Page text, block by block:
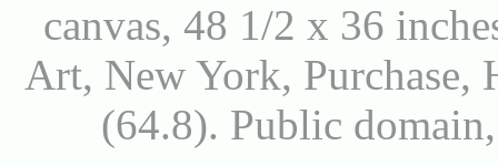
canvas, 48 1/2 x 36
Art, New York, Purchase,
(64.8). Public